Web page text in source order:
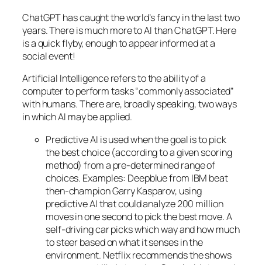
ChatGPT has caught the world’s fancy in the last two
years. There is much more to AI than ChatGPT. Here
is a quick flyby, enough to appear informed at a
social event!
Artificial Intelligence refers to the ability of a
computer to perform tasks “commonly associated”
with humans. There are, broadly speaking, two ways
in which AI may be applied.
Predictive AI is used when the goal is to pick
the best choice (according to a given scoring
method) from a pre-determined range of
choices. Examples: Deepblue from IBM beat
then-champion Garry Kasparov, using
predictive AI that could analyze 200 million
moves in one second to pick the best move. A
self-driving car picks which way and how much
to steer based on what it senses in the
environment. Netflix recommends the shows